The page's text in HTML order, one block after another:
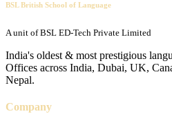
BSL British School of Language
A unit of BSL ED-Tech Private Limited
India's oldest & most prestigious
Offices across India, Dubai, UK,
Nepal.
Company